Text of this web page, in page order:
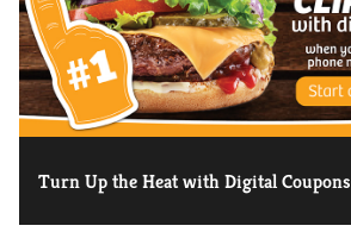
Turn Up the Heat with Digital Coupons